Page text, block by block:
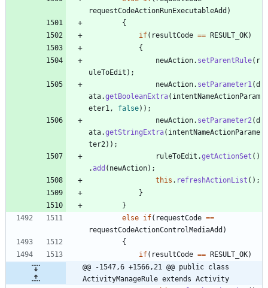
requestCodeActionRunExecutableAdd )
{
if( resultCode == RESULT_OK)
{
newAction. setParentRule( r
uleToEdit ) ;
newAction. setParameter1 (d
ata.getBooleanExtra( intentNameActionParam
eter1 , false) ) ;
newAction. setParameter2 (d
ata.getStringExtra( intentNameActionParame
ter2 ) ) ;
ruleToEdit .getActionSet ( )
.add ( newAction) ;
this . refreshActionList ( ) ;
}
}
else if( requestCode ==
requestCodeActionControlMediaAdd )
{
if( resultCode == RESULT_OK)
@@ -1547,6 +1566,21 @@ public class
ActivityManageRule extends Activity